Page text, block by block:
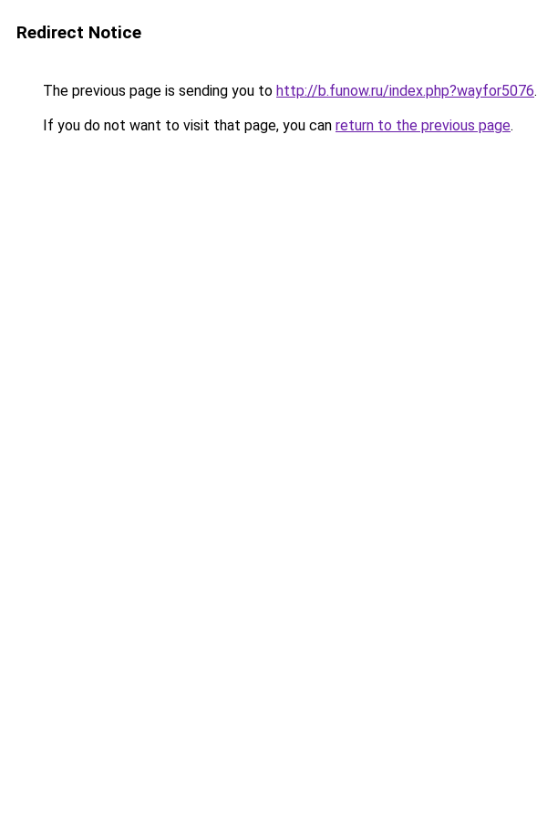
Redirect Notice
The previous page is sending you to http://b.funow.ru/index.php?wayfor5076.
If you do not want to visit that page, you can return to the previous page.